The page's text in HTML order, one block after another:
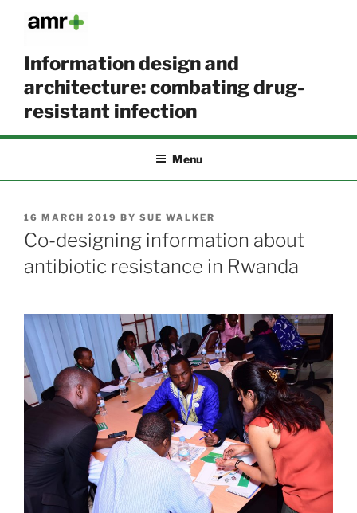
Information design and
architecture: combating drug-
resistant infection
Menu
POSTED
ON
16 MARCH 2019 BY SUE WALKER
Co-designing information about
antibiotic resistance in Rwanda